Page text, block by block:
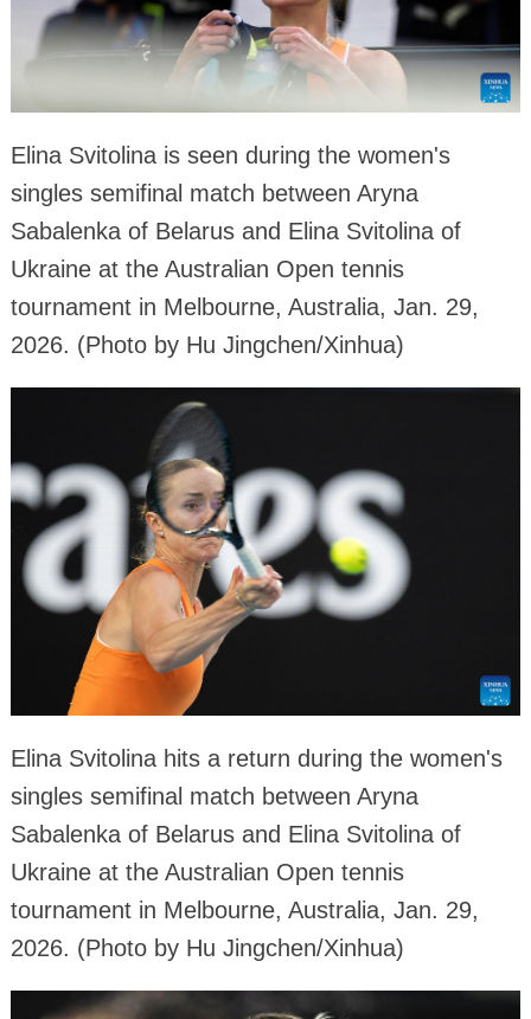
Elina Svitolina is seen during the women's
singles semifinal match between Aryna
Sabalenka of Belarus and Elina Svitolina of
Ukraine at the Australian Open tennis
tournament in Melbourne, Australia, Jan. 29,
2026. (Photo by Hu Jingchen/Xinhua)
Elina Svitolina hits a return during the women's
singles semifinal match between Aryna
Sabalenka of Belarus and Elina Svitolina of
Ukraine at the Australian Open tennis
tournament in Melbourne, Australia, Jan. 29,
2026. (Photo by Hu Jingchen/Xinhua)